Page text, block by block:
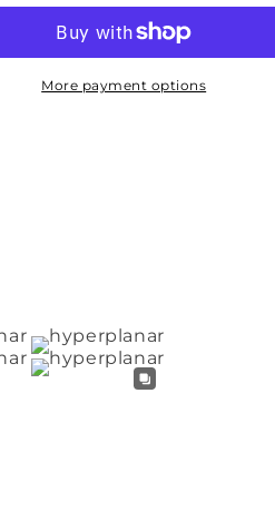
More payment options